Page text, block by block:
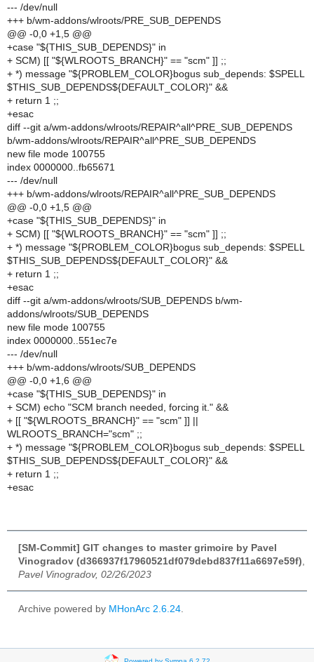
--- /dev/null
+++ b/wm-addons/wlroots/PRE_SUB_DEPENDS
@@ -0,0 +1,5 @@
+case "${THIS_SUB_DEPENDS}" in
+ SCM) [[ "${WLROOTS_BRANCH}" == "scm" ]] ;;
+ *) message "${PROBLEM_COLOR}bogus sub_depends: $SPELL
$THIS_SUB_DEPENDS${DEFAULT_COLOR}" &&
+ return 1 ;;
+esac
diff --git a/wm-addons/wlroots/REPAIR^all^PRE_SUB_DEPENDS
b/wm-addons/wlroots/REPAIR^all^PRE_SUB_DEPENDS
new file mode 100755
index 0000000..fb65671
--- /dev/null
+++ b/wm-addons/wlroots/REPAIR^all^PRE_SUB_DEPENDS
@@ -0,0 +1,5 @@
+case "${THIS_SUB_DEPENDS}" in
+ SCM) [[ "${WLROOTS_BRANCH}" == "scm" ]] ;;
+ *) message "${PROBLEM_COLOR}bogus sub_depends: $SPELL
$THIS_SUB_DEPENDS${DEFAULT_COLOR}" &&
+ return 1 ;;
+esac
diff --git a/wm-addons/wlroots/SUB_DEPENDS b/wm-
addons/wlroots/SUB_DEPENDS
new file mode 100755
index 0000000..551ec7e
--- /dev/null
+++ b/wm-addons/wlroots/SUB_DEPENDS
@@ -0,0 +1,6 @@
+case "${THIS_SUB_DEPENDS}" in
+ SCM) echo "SCM branch needed, forcing it." &&
+ [[ "${WLROOTS_BRANCH}" == "scm" ]] ||
WLROOTS_BRANCH="scm" ;;
+ *) message "${PROBLEM_COLOR}bogus sub_depends: $SPELL
$THIS_SUB_DEPENDS${DEFAULT_COLOR}" &&
+ return 1 ;;
+esac
[SM-Commit] GIT changes to master grimoire by Pavel
Vinogradov (d366937f17960521df079debd837f11a6697e59f)
Pavel Vinogradov, 02/26/2023
Archive powered by MHonArc 2.6.24